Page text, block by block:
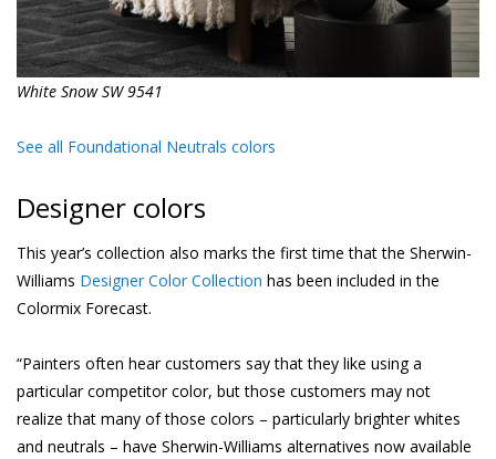
White Snow SW 9541
See all Foundational Neutrals colors
Designer colors
This year’s collection also marks the first time that the Sherwin-
Williams Designer Color Collection has been included in the
Colormix Forecast.
“Painters often hear customers say that they like using a
particular competitor color, but those customers may not
realize that many of those colors – particularly brighter whites
and neutrals – have Sherwin-Williams alternatives now available